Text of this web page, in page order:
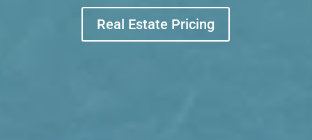
Real Estate Pricing